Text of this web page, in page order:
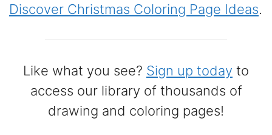
Discover Christmas Coloring Page Ideas.
Like what you see? Sign up today to
access our library of thousands of
drawing and coloring pages!